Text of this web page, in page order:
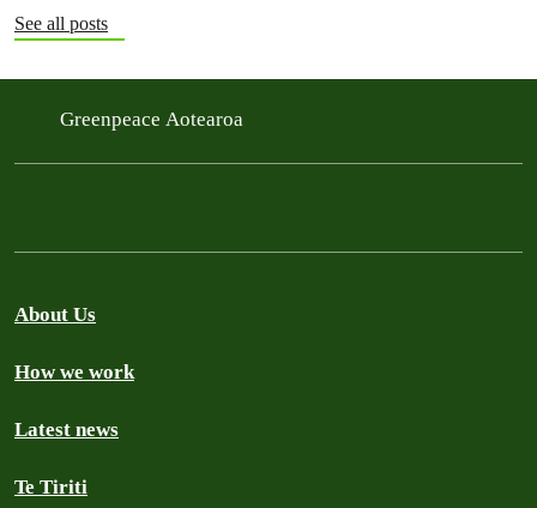
See all posts
Greenpeace Aotearoa
About Us
How we work
Latest news
Te Tiriti